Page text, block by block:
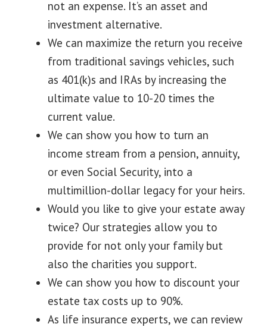
not an expense. It’s an asset and
investment alternative.
We can maximize the return you receive
from traditional savings vehicles, such
as 401(k)s and IRAs by increasing the
ultimate value to 10-20 times the
current value.
We can show you how to turn an
income stream from a pension, annuity,
or even Social Security, into a
multimillion-dollar legacy for your heirs.
Would you like to give your estate away
twice? Our strategies allow you to
provide for not only your family but
also the charities you support.
We can show you how to discount your
estate tax costs up to 90%.
As life insurance experts, we can review